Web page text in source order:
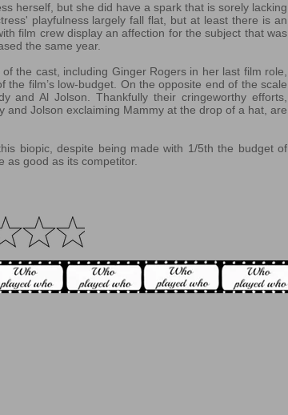
herself, but she did have a spark that is sorely lacking
playfulness largely fall flat, but at least there is an
film crew display an affection for the subject that was
the same year.
the cast, including Ginger Rogers in her last film role,
film’s low-budget. On the opposite end of the scale
and Al Jolson. Thankfully their cringeworthy efforts,
and Jolson exclaiming Mammy at the drop of a hat, are
biopic, despite being made with 1/5th the budget of
as good as its competitor.